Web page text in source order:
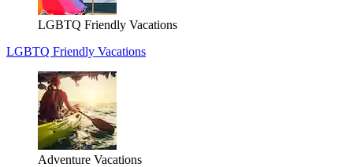
LGBTQ Friendly Vacations
LGBTQ Friendly Vacations
Adventure Vacations